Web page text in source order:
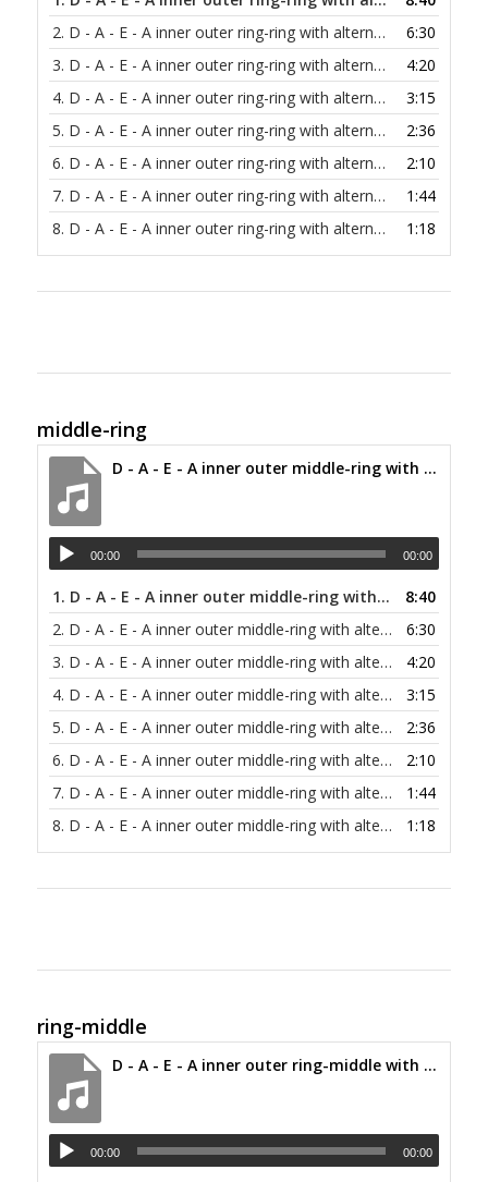
2. D - A - E - A inner outer ring-ring with alternating bass at 40 bpm
6:30
3. D - A - E - A inner outer ring-ring with alternating bass at 60 bpm
4:20
4. D - A - E - A inner outer ring-ring with alternating bass at 80 bpm
3:15
5. D - A - E - A inner outer ring-ring with alternating bass at 100 bpm
2:36
6. D - A - E - A inner outer ring-ring with alternating bass at 120 bpm
2:10
7. D - A - E - A inner outer ring-ring with alternating bass at 150 bpm
1:44
8. D - A - E - A inner outer ring-ring with alternating bass at 200 bpm 1:18
middle-ring
D - A - E - A inner outer middle-ring with alternating bass at 30 bpm
00:00 00:00
1. D - A - E - A inner outer middle-ring with alternating bass at 30 bpm
8:40
2. D - A - E - A inner outer middle-ring with alternating bass at 40 bpm
6:30
3. D - A - E - A inner outer middle-ring with alternating bass at 60 bpm
4:20
4. D - A - E - A inner outer middle-ring with alternating bass at 80 bpm
3:15
5. D - A - E - A inner outer middle-ring with alternating bass at 100 bpm
2:36
6. D - A - E - A inner outer middle-ring with alternating bass at 120 bpm
2:10
7. D - A - E - A inner outer middle-ring with alternating bass at 150 bpm
1:44
8. D - A - E - A inner outer middle-ring with alternating bass at 200 bpm 1:18
ring-middle
D - A - E - A inner outer ring-middle with alternating bass at 30 bpm
00:00 00:00